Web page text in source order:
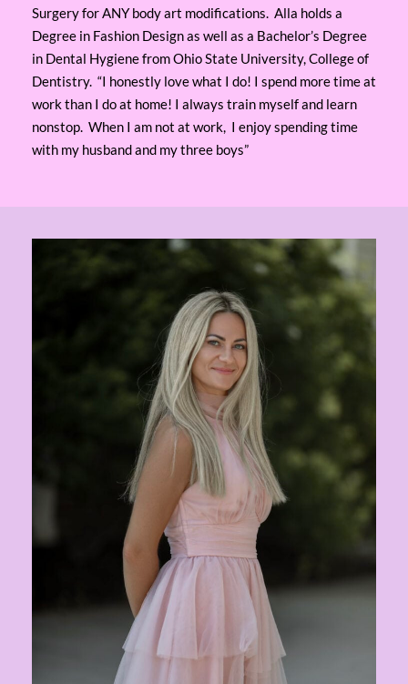
Surgery for ANY body art modifications. Alla holds a
Degree in Fashion Design as well as a Bachelor’s Degree
in Dental Hygiene from Ohio State University, College of
Dentistry. “I honestly love what I do! I spend more time at
work than I do at home! I always train myself and learn
nonstop. When I am not at work, I enjoy spending time
with my husband and my three boys”